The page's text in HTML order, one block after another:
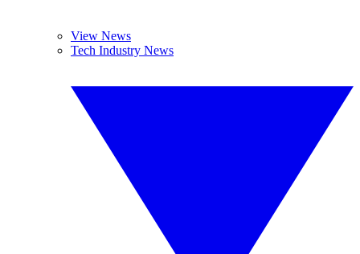
View News
Tech Industry News